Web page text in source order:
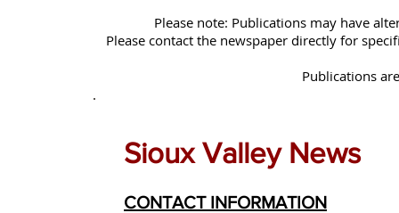
Please note: Publications may have
Please contact the newspaper directly for
Publications
Sioux Valley News
CONTACT INFORMATION